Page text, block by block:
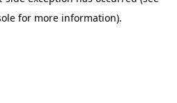
for more information).